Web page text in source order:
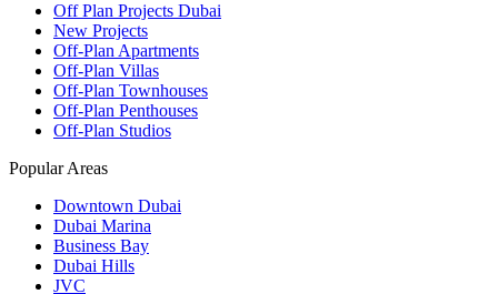
Off Plan Projects Dubai
New Projects
Off-Plan Apartments
Off-Plan Villas
Off-Plan Townhouses
Off-Plan Penthouses
Off-Plan Studios
Popular Areas
Downtown Dubai
Dubai Marina
Business Bay
Dubai Hills
JVC